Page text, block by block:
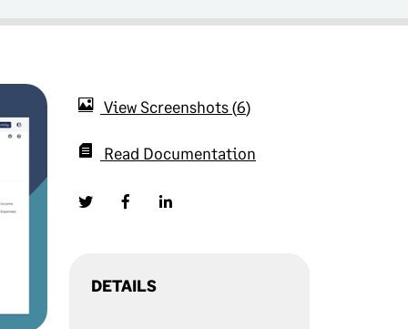
View Screenshots 6
Read Documentation
DETAILS